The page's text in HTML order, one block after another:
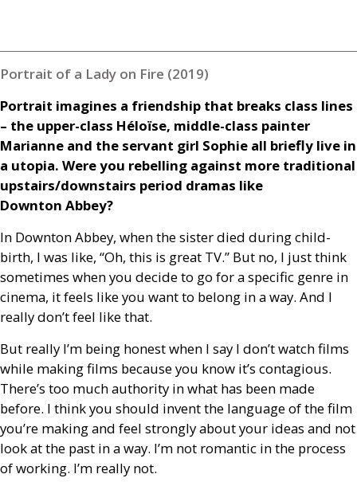
Portrait of a Lady on Fire (2019)
Portrait imagines a friendship that breaks class lines
– the upper-class Héloïse, middle-class painter
Marianne and the servant girl Sophie all briefly live in
a utopia. Were you rebelling against more traditional
upstairs/downstairs period dramas like
Downton Abbey?
In Downton Abbey, when the sister died during child-
birth, I was like, “Oh, this is great TV.” But no, I just think
sometimes when you decide to go for a specific genre in
cinema, it feels like you want to belong in a way. And I
really don’t feel like that.
But really I’m being honest when I say I don’t watch films
while making films because you know it’s contagious.
There’s too much authority in what has been made
before. I think you should invent the language of the film
you’re making and feel strongly about your ideas and not
look at the past in a way. I’m not romantic in the process
of working. I’m really not.